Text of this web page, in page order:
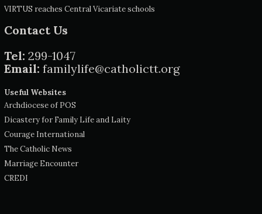
VIRTUS reaches Central Vicariate schools
Contact Us
Tel: 299-1047
Email: familylife@catholictt.org
Useful Websites
Archdiocese of POS
Dicastery for Family Life and Laity
Courage International
The Catholic News
Marriage Encounter
CREDI